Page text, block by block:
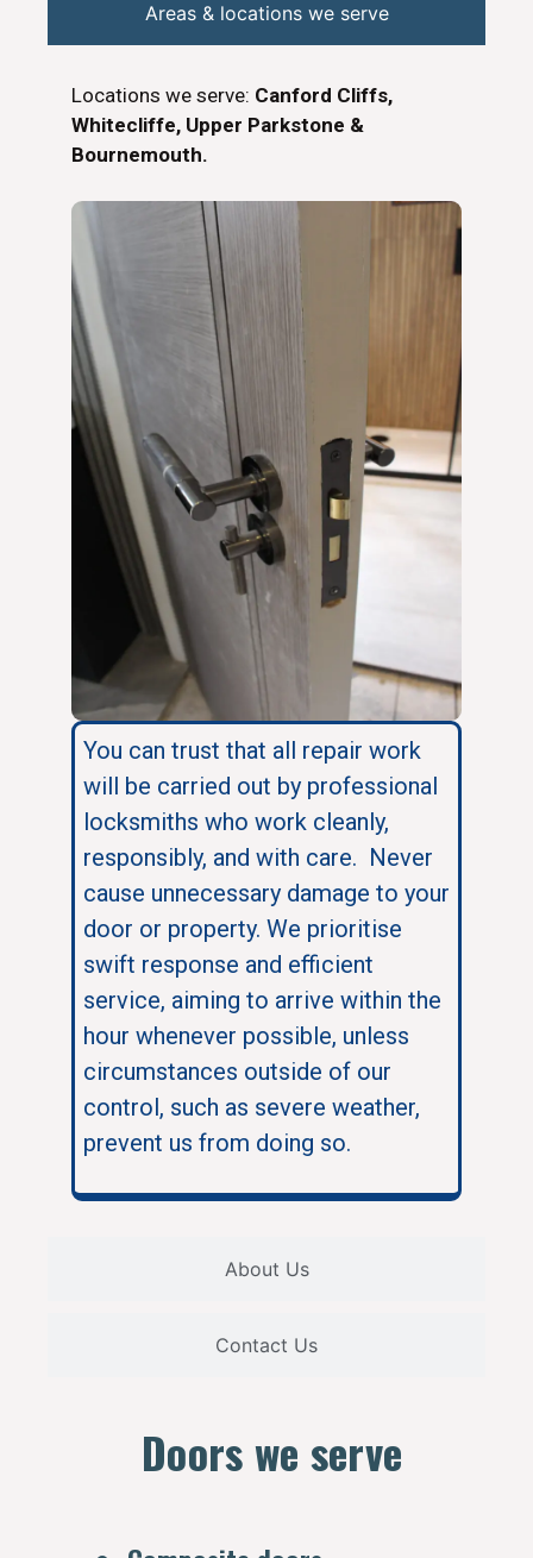
Areas & locations we serve
About Us
Contact Us
Locations we serve: Canford Cliffs,
Whitecliffe, Upper Parkstone &
Bournemouth.
You can trust that all repair work
will be carried out by professional
locksmiths who work cleanly,
responsibly, and with care. Never
cause unnecessary damage to your
door or property. We prioritise
swift response and efficient
service, aiming to arrive within the
hour whenever possible, unless
circumstances outside of our
control, such as severe weather,
prevent us from doing so.
Doors we serve